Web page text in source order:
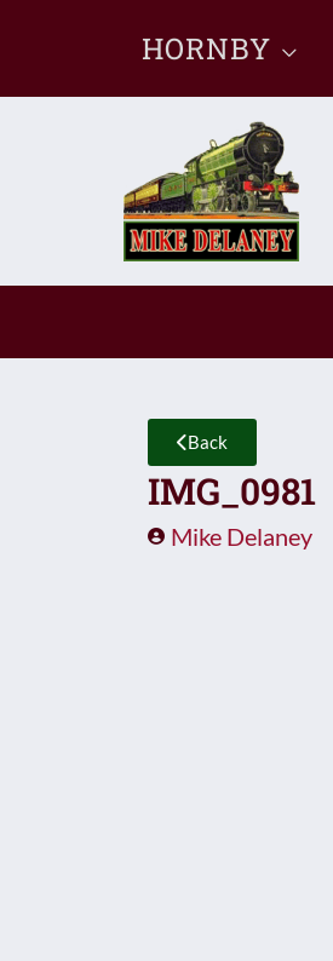
content
HORNBY
Back
IMG_0981
Mike Delaney